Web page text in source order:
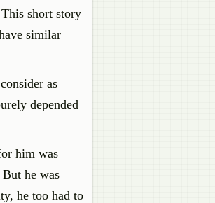
short story
similar
as
depended
him was
he was
he too had to